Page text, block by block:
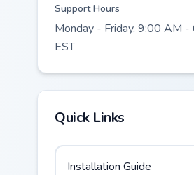
Support Hours
Monday - Friday, 9:00 AM
EST
Quick Links
Installation Guide